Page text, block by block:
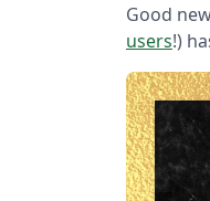
Good
users!)